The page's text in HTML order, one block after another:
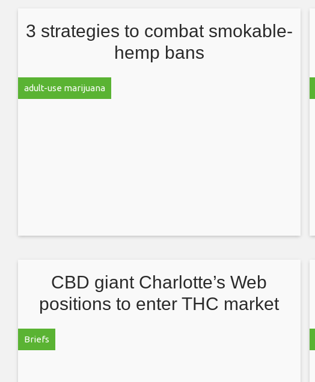
3 strategies to combat smokable-
hemp bans
adult-use marijuana
CBD giant Charlotte’s Web
positions to enter THC market
Briefs